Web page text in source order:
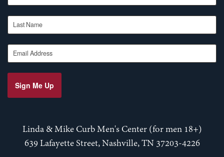
Last Name
Email Address
Sign Me Up
Linda & Mike Curb Men's Center (for men 18+)
639 Lafayette Street, Nashville, TN 37203-4226